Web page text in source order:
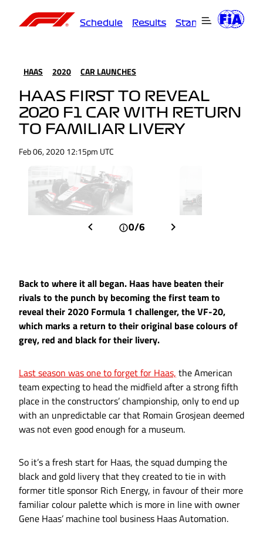
Schedule Results Standings
HAAS 2020 CAR LAUNCHES
HAAS FIRST TO REVEAL
2020 F1 CAR WITH RETURN
TO FAMILIAR LIVERY
Feb 06, 2020 12:15pm UTC
0/6
Back to where it all began. Haas have beaten their
rivals to the punch by becoming the first team to
reveal their 2020 Formula 1 challenger, the VF-20,
which marks a return to their original base colours of
grey, red and black for their livery.
Last season was one to forget for Haas, the American
team expecting to head the midfield after a strong fifth
place in the constructors’ championship, only to end up
with an unpredictable car that Romain Grosjean deemed
was not even good enough for a museum.
So it’s a fresh start for Haas, the squad dumping the
black and gold livery that they created to tie in with
former title sponsor Rich Energy, in favour of their more
familiar colour palette which is more in line with owner
Gene Haas’ machine tool business Haas Automation.